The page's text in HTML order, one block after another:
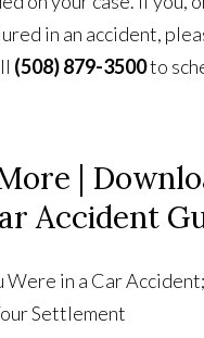
in an accident,
(508) 879-3500to
|
Accident